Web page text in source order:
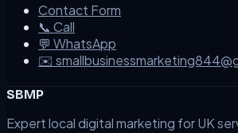
Contact Form
📞 Call
💬 WhatsApp
✉️
SBMP
Expert local digital marketing for UK